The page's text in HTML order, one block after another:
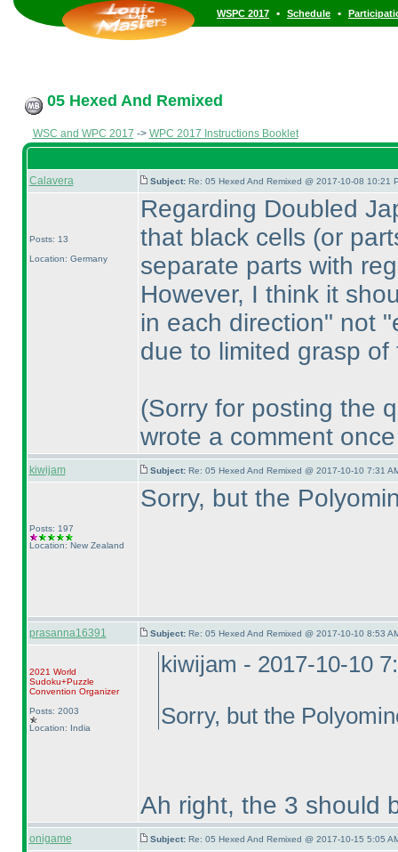
WSPC 2017 • Schedule •
05 Hexed And Remixed
WSC and WPC 2017 -> WPC 2017 Instructions Booklet
Calavera Subject: Re: 05 Hexed And Remixed @ 2017-10-08 10:21
Posts: 13
Location: Germany
Regarding Doubled
that black cells (or
separate parts with
However, I think it
in each direction" not
due to limited grasp
(Sorry for posting the
wrote a comment
kiwijam Subject: Re: 05 Hexed And Remixed @ 2017-10-10 7:31
Posts: 197
Location: New Zealand
Sorry, but the
prasanna16391 Subject: Re: 05 Hexed And Remixed @ 2017-10-10 8:53
2021 World
Sudoku+Puzzle
Convention Organizer
Posts: 2003
Location: India
kiwijam - 2017-10-10
Sorry, but the
Ah right, the 3 should
onigame Subject: Re: 05 Hexed And Remixed @ 2017-10-15 5:05